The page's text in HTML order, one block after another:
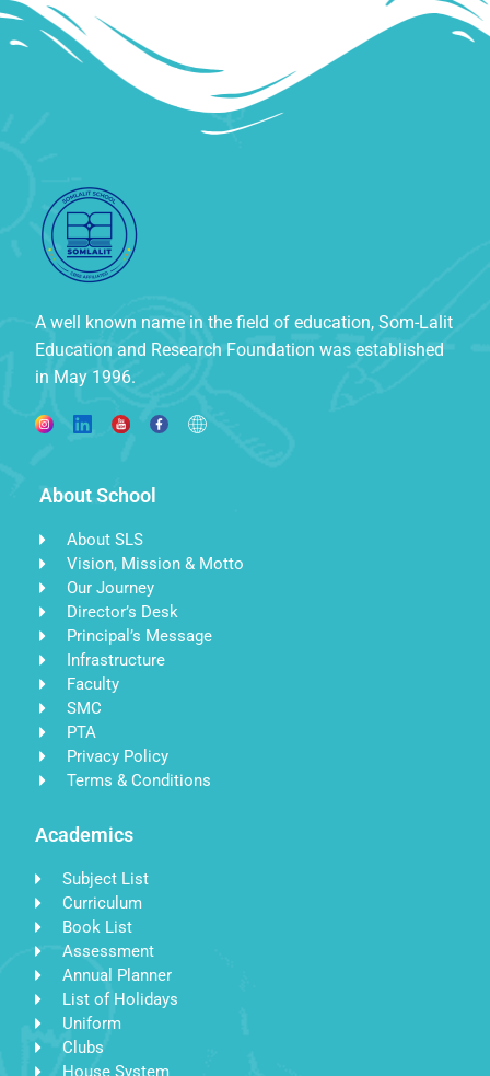
A well known name in the field of education, Som-Lalit
Education and Research Foundation was established
in May 1996.
About School
About SLS
Vision, Mission & Motto
Our Journey
Director’s Desk
Principal’s Message
Infrastructure
Faculty
SMC
PTA
Privacy Policy
Terms & Conditions
Academics
Subject List
Curriculum
Book List
Assessment
Annual Planner
List of Holidays
Uniform
Clubs
House System